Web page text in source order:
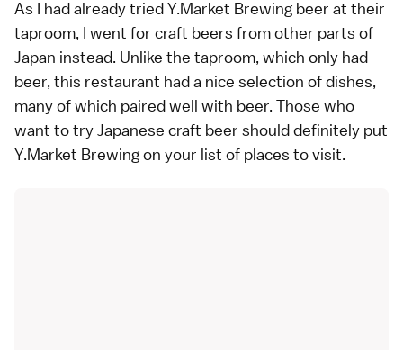
As I had already tried Y.Market Brewing beer at their
taproom, I went for craft beers from other parts of
Japan instead. Unlike the taproom, which only had
beer, this restaurant had a nice selection of dishes,
many of which paired well with beer. Those who
want to try Japanese craft beer should definitely put
Y.Market Brewing on your list of places to visit.